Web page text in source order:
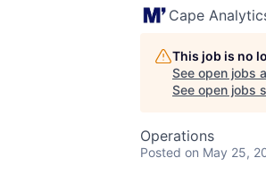
Cape
This job is no
See open jobs
See open jobs
Operations
Posted on May 25,